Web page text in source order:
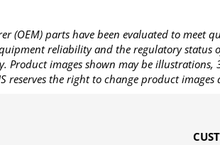
parts have been evaluated to meet
reliability and the regulatory status
images shown may be
reserves the right to change product